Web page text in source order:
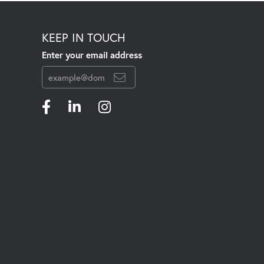
KEEP IN TOUCH
Enter your email address